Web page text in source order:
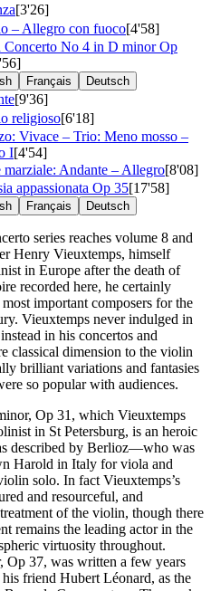
[3'26]
– Allegro con fuoco[4'58]
No 4 in D minorOp
Français Deutsch
[9'36]
religioso[6'18]
Vivace – Trio: Meno mosso –
I[4'54]
marziale: Andante – Allegro[8'08]
appassionata Op 35[17'58]
Français Deutsch
series reaches volume 8 and
Henry Vieuxtemps, himself
in Europe after the death of
recorded here, he certainly
important composers for the
Vieuxtemps never indulged in
in his concertos and
classical dimension to the violin
brilliant variations and fantasies
so popular with audiences.
Op 31, which Vieuxtemps
in St Petersburg, is an heroic
described by Berlioz—who was
Harold in Italy for viola and
solo. In fact Vieuxtemps’s
and resourceful, and
of the violin, though there
remains the leading actor in the
virtuosity throughout.
37, was written a few years
friend Hubert Léonard, as the